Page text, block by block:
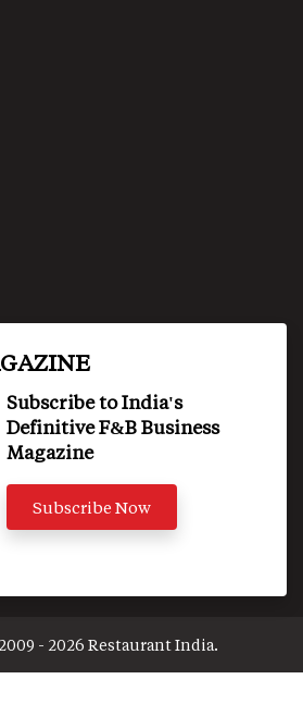
Subscribe to India's
Definitive F&B Business
Magazine
Subscribe Now
- 2026 Restaurant India.